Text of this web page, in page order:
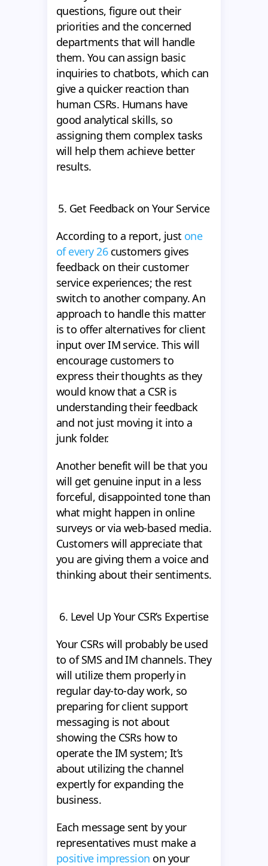
questions, figure out their
priorities and the concerned
departments that will handle
them. You can assign basic
inquiries to chatbots, which can
give a quicker reaction than
human CSRs. Humans have
good analytical skills, so
assigning them complex tasks
will help them achieve better
results.
5. Get Feedback on Your Service
According to a report, just one
of every 26customers gives
feedback on their customer
service experiences; the rest
switch to another company. An
approach to handle this matter
is to offer alternatives for client
input over IM service. This will
encourage customers to
express their thoughts as they
would know that a CSR is
understanding their feedback
and not just moving it into a
junk folder.
Another benefit will be that you
will get genuine input in a less
forceful, disappointed tone than
what might happen in online
surveys or via web-based media.
Customers will appreciate that
you are giving them a voice and
thinking about their sentiments.
6. Level Up Your CSR’s Expertise
Your CSRs will probably be used
to of SMS and IM channels. They
will utilize them properly in
regular day-to-day work, so
preparing for client support
messaging is not about
showing the CSRs how to
operate the IM system; It’s
about utilizing the channel
expertly for expanding the
business.
Each message sent by your
representatives must make a
positive impression on your